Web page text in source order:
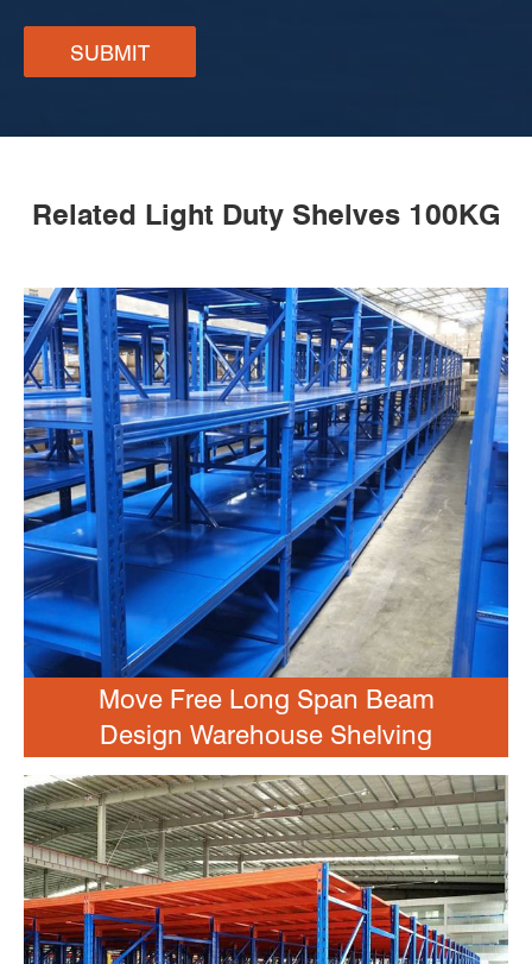
SUBMIT
Related Light Duty Shelves 100KG
Move Free Long Span Beam
Design Warehouse Shelving